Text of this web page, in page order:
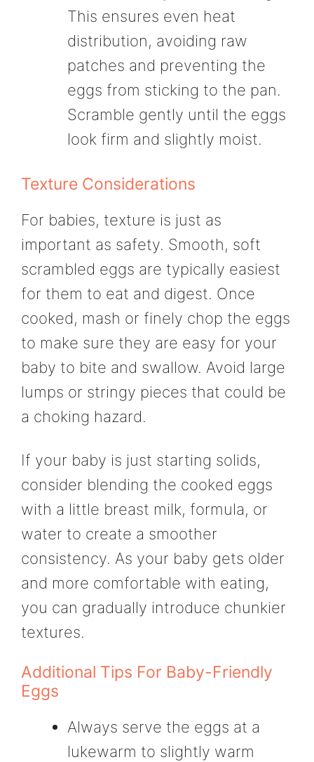
This ensures even heat
distribution, avoiding raw
patches and preventing the
eggs from sticking to the pan.
Scramble gently until the eggs
look firm and slightly moist.
Texture Considerations
For babies, texture is just as
important as safety. Smooth, soft
scrambled eggs are typically easiest
for them to eat and digest. Once
cooked, mash or finely chop the eggs
to make sure they are easy for your
baby to bite and swallow. Avoid large
lumps or stringy pieces that could be
a choking hazard.
If your baby is just starting solids,
consider blending the cooked eggs
with a little breast milk, formula, or
water to create a smoother
consistency. As your baby gets older
and more comfortable with eating,
you can gradually introduce chunkier
textures.
Additional Tips For Baby-Friendly
Eggs
Always serve the eggs at a
lukewarm to slightly warm